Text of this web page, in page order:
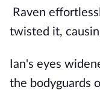
Raven
twisted it,
Ian's eyes
the bodyguards